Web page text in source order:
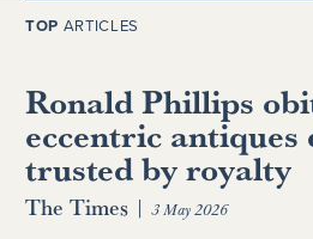
TOP ARTICLES
Ronald Phillips
eccentric antiques
trusted by royalty
The Times | 3 May 2026